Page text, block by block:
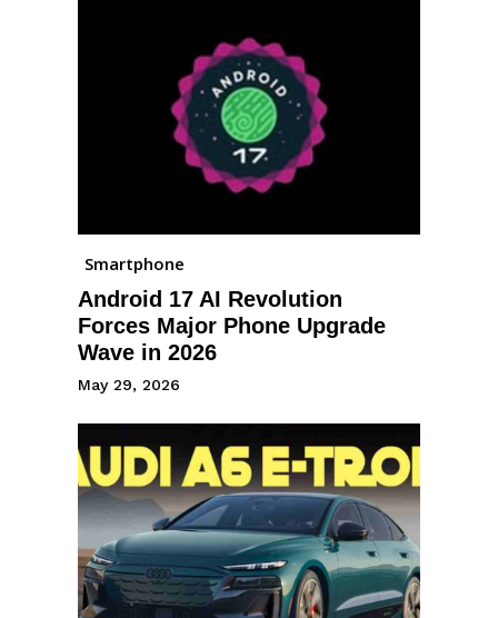
Smartphone
Android 17 AI Revolution
Forces Major Phone Upgrade
Wave in 2026
May 29, 2026